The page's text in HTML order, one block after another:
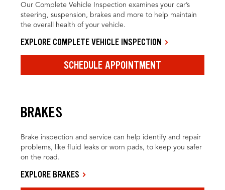
Our Complete Vehicle Inspection examines your car’s
steering, suspension, brakes and more to help maintain
the overall health of your vehicle.
EXPLORE COMPLETE VEHICLE INSPECTION
SCHEDULE APPOINTMENT
BRAKES
Brake inspection and service can help identify and repair
problems, like fluid leaks or worn pads, to keep you safer
on the road.
EXPLORE BRAKES